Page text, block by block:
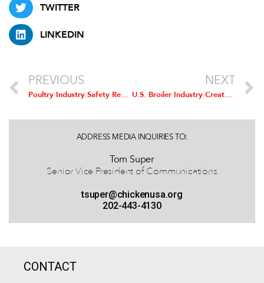
TWITTER
LINKEDIN
PREVIOUS
Poultry Industry Safety Recognition Award Applications Being Accepted
NEXT
U.S. Broiler Industry Creates Almost 200,000 New Jobs, Economic Output Up 11 Percent in Two Years
ADDRESS MEDIA INQUIRIES TO:
Tom Super
Senior Vice President of Communications
tsuper@chickenusa.org
202-443-4130
CONTACT